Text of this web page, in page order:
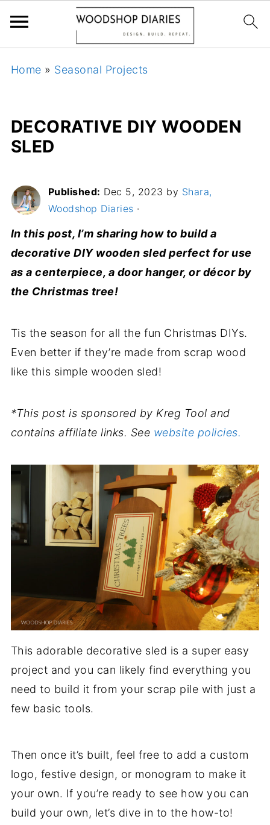
Home » Seasonal Projects
DECORATIVE DIY WOODEN
SLED
Published: Dec 5, 2023 by Shara,
Woodshop Diaries ·
In this post, I’m sharing how to build a
decorative DIY wooden sled perfect for use
as a centerpiece, a door hanger, or décor by
the Christmas tree!
Tis the season for all the fun Christmas DIYs.
Even better if they’re made from scrap wood
like this simple wooden sled!
*This post is sponsored by Kreg Tool and
contains affiliate links. See website policies.
This adorable decorative sled is a super easy
project and you can likely find everything you
need to build it from your scrap pile with just a
few basic tools.
Then once it’s built, feel free to add a custom
logo, festive design, or monogram to make it
your own. If you’re ready to see how you can
build your own, let’s dive in to the how-to!